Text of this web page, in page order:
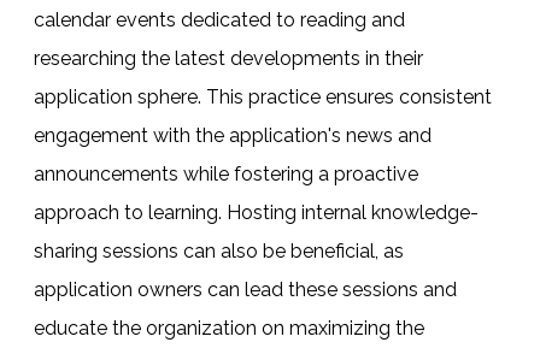
calendar events dedicated to reading and
researching the latest developments in their
application sphere. This practice ensures consistent
engagement with the application's news and
announcements while fostering a proactive
approach to learning. Hosting internal knowledge-
sharing sessions can also be beneficial, as
application owners can lead these sessions and
educate the organization on maximizing the